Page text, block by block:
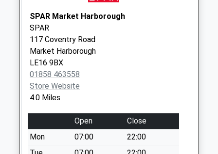
Main Street Le16
9Sj
No More
Collections Today
Weekday Last
Collection:09:00
Saturday Last
Underwood
Northampton
SPAR Market Harborough
SPAR
117 Coventry Road
Market Harborough
LE16 9BX
01858 463558
Store Website
4.0 Miles
Open
Close
Mon
07:00
22:00